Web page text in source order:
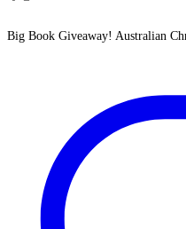
Big Book Giveaway! Australian